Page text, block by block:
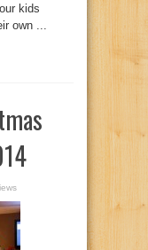
kids
own ...